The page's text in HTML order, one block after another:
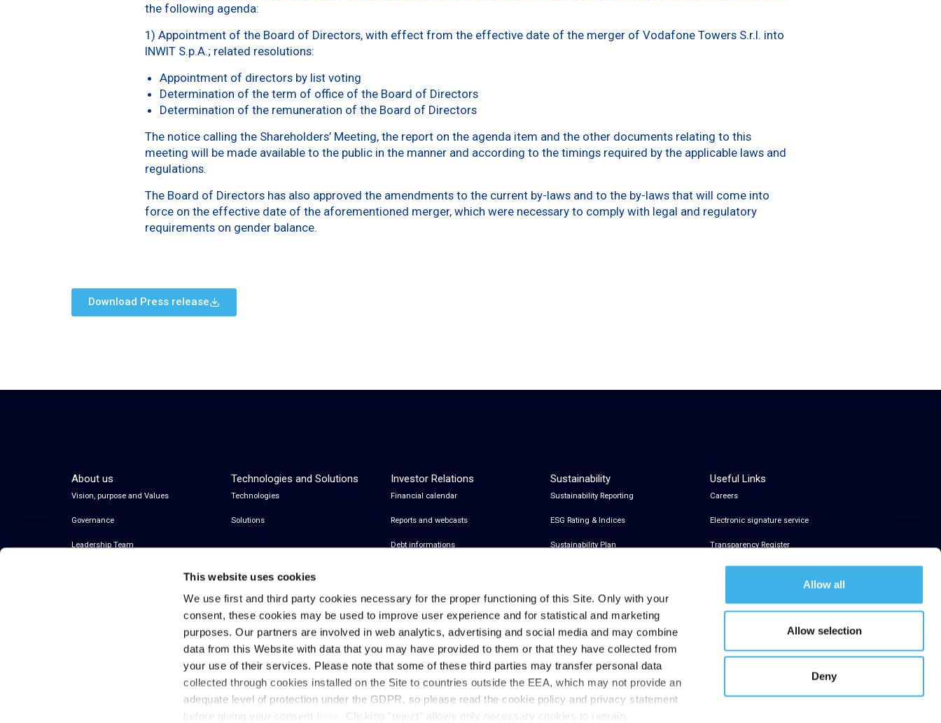
This website uses cookies
We use first and third party cookies necessary for the proper functioning of this Site. Only with your
consent, these cookies may be used to improve user experience and for statistical and marketing
purposes. Our partners are involved in web analytics, advertising and social media and may combine
data from this Website with data that you may have provided to them or that they have collected from
your use of their services. Please note that some of these third parties may transfer personal data
collected through cookies installed on the Site to countries outside the EEA, which may not provide an
adequate level of protection under the GDPR, so please read the cookie policy and privacy statement
before giving your consent
. Clicking "reject" allows only necessary cookies to remain.
Allow all
Allow selection
Deny
the following agenda:
1) Appointment of the Board of Directors, with effect from the effective date of the merger of Vodafone Towers S.r.l. into
INWIT S.p.A.; related resolutions:
Appointment of directors by list voting
Determination of the term of office of the Board of Directors
Determination of the remuneration of the Board of Directors
The notice calling the Shareholders’ Meeting, the report on the agenda item and the other documents relating to this
meeting will be made available to the public in the manner and according to the timings required by the applicable laws and
regulations.
The Board of Directors has also approved the amendments to the current by-laws and to the by-laws that will come into
force on the effective date of the aforementioned merger, which were necessary to comply with legal and regulatory
requirements on gender balance.
Download Press release
About us
Vision, purpose and Values
Governance
Leadership Team
Technologies and Solutions
Technologies
Solutions
Investor Relations
Financial calendar
Reports and webcasts
Debt informations
Financial notices
Analyst Coverage and Consensus
Investor relations contacts
Sustainability
Sustainability Reporting
ESG Rating & Indices
Sustainability Plan
Useful Links
Careers
Electronic signature service
Transparency Register
© 2026 Inwit – Infrastrutture Wireless Italiane
S.p.A. – All Rights Reserved
Privacy & Cookies Policy Legal Notes Privacy References